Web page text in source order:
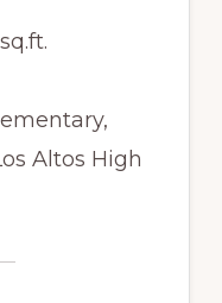
Altos High